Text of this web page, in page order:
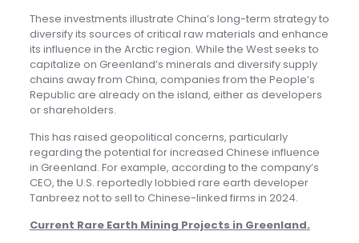
These investments illustrate China’s long-term strategy to
diversify its sources of critical raw materials and enhance
its influence in the Arctic region. While the West seeks to
capitalize on Greenland’s minerals and diversify supply
chains away from China, companies from the People’s
Republic are already on the island, either as developers
or shareholders.
This has raised geopolitical concerns, particularly
regarding the potential for increased Chinese influence
in Greenland. For example, according to the company’s
CEO, the U.S. reportedly lobbied rare earth developer
Tanbreez not to sell to Chinese-linked firms in 2024.
Current Rare Earth Mining Projects in Greenland.